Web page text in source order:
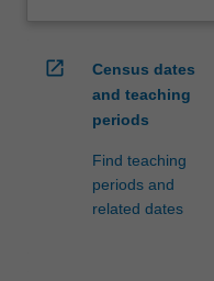
open_in_new
Census dates
and teaching
periods
Find teaching
periods and
related dates